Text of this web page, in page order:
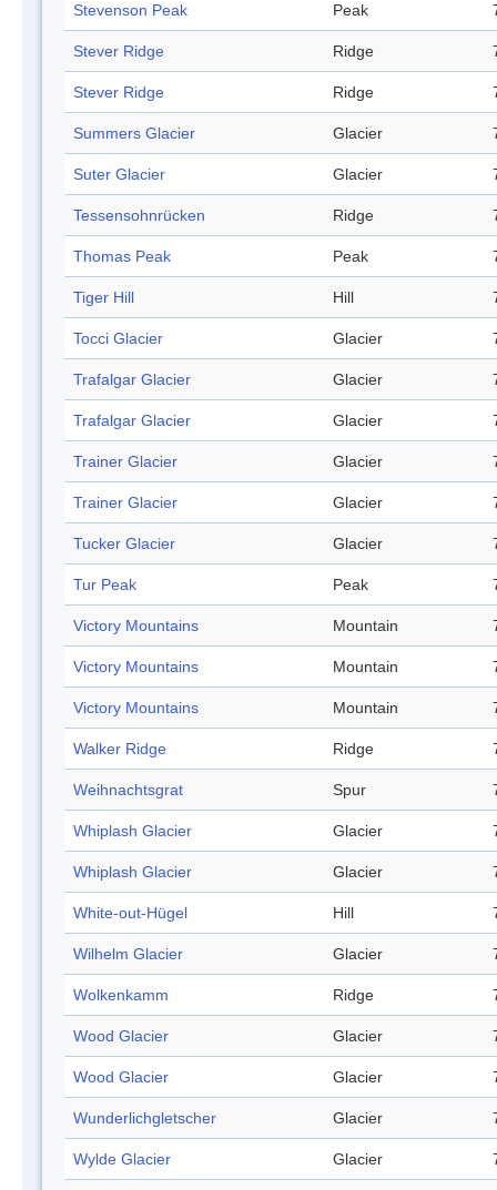
Stevenson Peak Peak
Stever Ridge Ridge
Stever Ridge Ridge
Summers Glacier Glacier
Suter Glacier Glacier
Tessensohnrücken Ridge
Thomas Peak Peak
Tiger Hill Hill
Tocci Glacier Glacier
Trafalgar Glacier Glacier
Trafalgar Glacier Glacier
Trainer Glacier Glacier
Trainer Glacier Glacier
Tucker Glacier Glacier
Tur Peak Peak
Victory Mountains Mountain
Victory Mountains Mountain
Victory Mountains Mountain
Walker Ridge Ridge
Weihnachtsgrat Spur
Whiplash Glacier Glacier
Whiplash Glacier Glacier
White-out-Hügel Hill
Wilhelm Glacier Glacier
Wolkenkamm Ridge
Wood Glacier Glacier
Wood Glacier Glacier
Wunderlichgletscher Glacier
Wylde Glacier Glacier